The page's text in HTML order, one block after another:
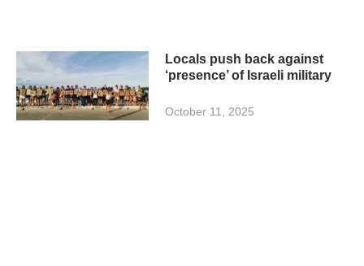
Locals push back against
‘presence’ of Israeli military
October 11, 2025